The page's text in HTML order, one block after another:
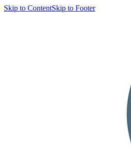
Skip to ContentSkip to Footer